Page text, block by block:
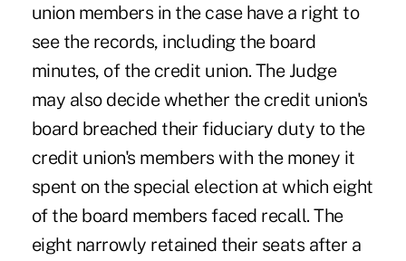
union members in the case have a right to
see the records, including the board
minutes, of the credit union. The Judge
may also decide whether the credit union's
board breached their fiduciary duty to the
credit union's members with the money it
spent on the special election at which eight
of the board members faced recall. The
eight narrowly retained their seats after a